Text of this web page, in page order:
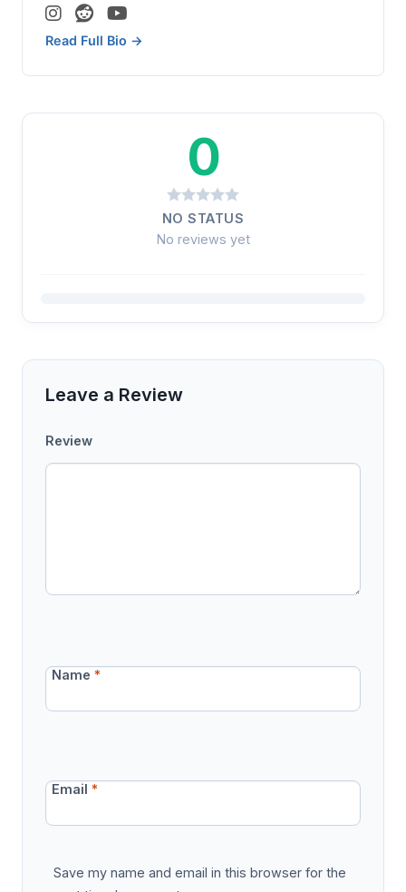
Read Full Bio →
0
NO STATUS
No reviews yet
Leave a Review
Review
Name*
Email*
Save my name and email in this browser for the